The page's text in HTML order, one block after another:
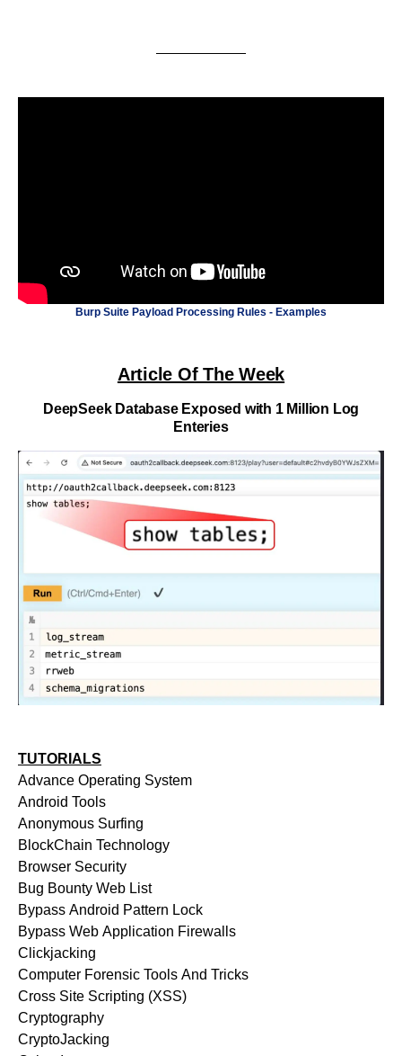
Burp Suite Payload Processing Rules - Examples
Article Of The Week
DeepSeek Database Exposed with 1 Million Log
Enteries
TUTORIALS
Advance Operating System
Android Tools
Anonymous Surfing
BlockChain Technology
Browser Security
Bug Bounty Web List
Bypass Android Pattern Lock
Bypass Web Application Firewalls
Clickjacking
Computer Forensic Tools And Tricks
Cross Site Scripting (XSS)
Cryptography
CryptoJacking